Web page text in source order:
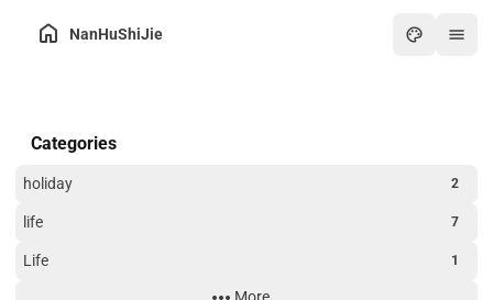
NanHuShiJie
Categories
holiday 2
life 7
Life 1